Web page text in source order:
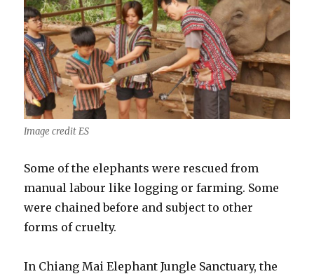
Image credit ES
Some of the elephants were rescued from
manual labour like logging or farming. Some
were chained before and subject to other
forms of cruelty.
In Chiang Mai Elephant Jungle Sanctuary, the